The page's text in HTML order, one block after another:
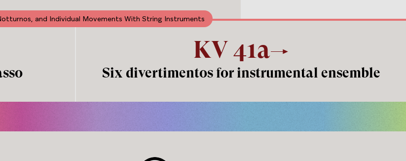
and Individual Movements With String Instruments
KV 41a
Six divertimentos for instrumental ensemble